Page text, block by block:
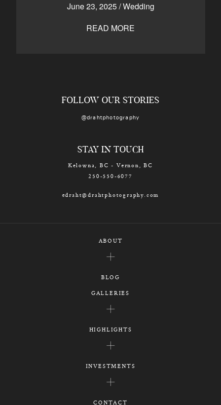
June 23, 2025/Wedding
READ MORE
250-550-6077
FOLLOW OUR STORIES
@drahtphotography
STAY IN TOUCH
Kelowna, BC - Vernon, BC
250-550-6077
edraht@drahtphotography.com
ABOUT
BLOG
GALLERIES
HIGHLIGHTS
INVESTMENTS
CONTACT